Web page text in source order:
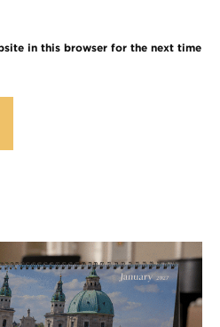
in this browser for the next time